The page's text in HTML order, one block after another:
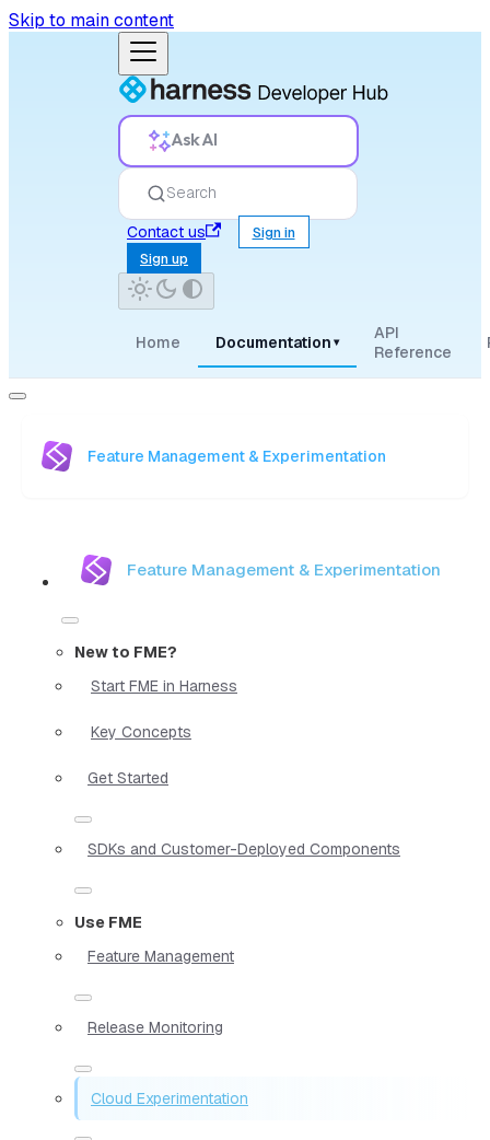
Skip to main content
Ask AI
Search
Contact us
Sign in
Sign up
Home Documentation ▾
API
Reference
Feature Management & Experimentation
Feature Management & Experimentation
New to FME?
Start FME in Harness
Key Concepts
Get Started
SDKs and Customer-Deployed Components
Use FME
Feature Management
Release Monitoring
Cloud Experimentation